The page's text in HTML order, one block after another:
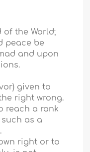
of the World;
peace be
and upon
given to
right wrong.
reach a rank
as a
right or to